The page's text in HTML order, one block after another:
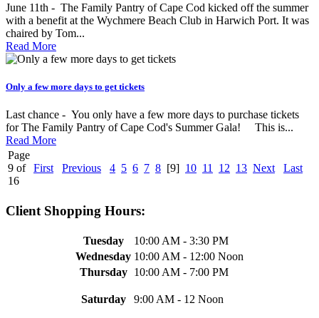
June 11th - The Family Pantry of Cape Cod kicked off the summer
with a benefit at the Wychmere Beach Club in Harwich Port. It was
chaired by Tom...
Read More
Only a few more days to get tickets
Last chance - You only have a few more days to purchase tickets
for The Family Pantry of Cape Cod's Summer Gala! This is...
Read More
Page
9 of
16
First Previous 4 5 6 7 8 [9] 10 11 12 13 Next Last
Client Shopping Hours:
Tuesday
10:00 AM - 3:30 PM
Wednesday 10:00 AM - 12:00 Noon
Thursday
10:00 AM - 7:00 PM
Saturday 9:00 AM - 12 Noon